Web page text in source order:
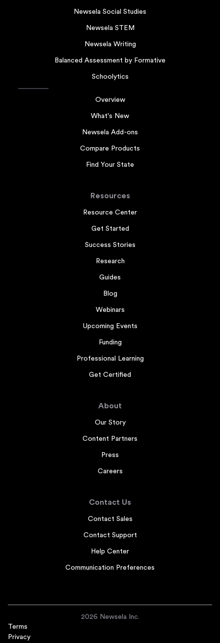
Newsela Social Studies
Newsela STEM
Newsela Writing
Balanced Assessment by Formative
Schoolytics
Overview
What's New
Newsela Add-ons
Compare Products
Find Your State
Resources
Resource Center
Get Started
Success Stories
Research
Guides
Blog
Webinars
Upcoming Events
Funding
Professional Learning
Get Certified
About
Our Story
Content Partners
Press
Careers
Contact Us
Contact Sales
Contact Support
Help Center
Communication Preferences
2026 Newsela Inc.
Terms
Privacy